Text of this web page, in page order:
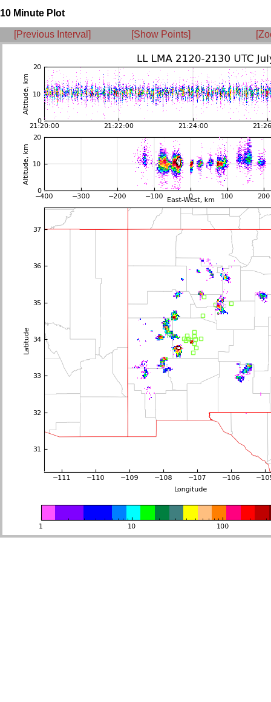
10 Minute Plot
[Previous Interval] [Show Points]